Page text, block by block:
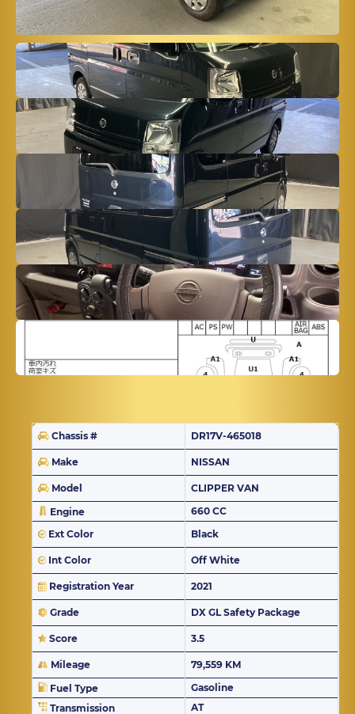
Chassis # DR17V-465018
Make NISSAN
Model
CLIPPER VAN
Engine
660 CC
Ext Color
Black
Int Color Off White
Registration Year 2021
Grade DX GL Safety Package
Score 3.5
Mileage
79,559 KM
Fuel Type
Gasoline
Transmission
AT